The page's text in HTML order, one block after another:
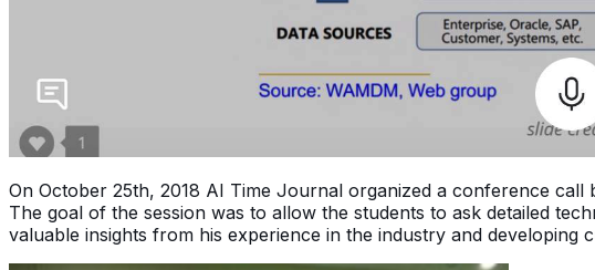
On October 25th, 2018 AI Time Journal organized a conference call
The goal of the session was to allow the students to ask detailed
valuable insights from his experience in the industry and developing